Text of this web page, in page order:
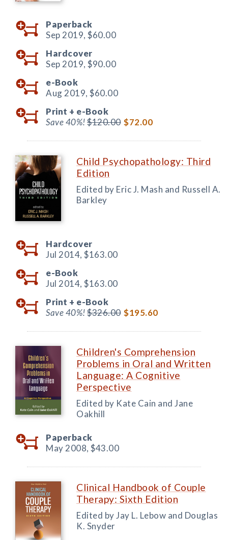
Paperback
Sep 2019, $60.00
Hardcover
Sep 2019, $90.00
e-Book
Aug 2019, $60.00
Print + e-Book
Save 40%!$120.00 $72.00
Child Psychopathology: Third
Edition
Edited by Eric J. Mash and Russell A.
Barkley
Hardcover
Jul 2014, $163.00
e-Book
Jul 2014, $163.00
Print + e-Book
Save 40%!$326.00 $195.60
Children's Comprehension
Problems in Oral and Written
Language: A Cognitive
Perspective
Edited by Kate Cain and Jane
Oakhill
Paperback
May 2008, $43.00
Clinical Handbook of Couple
Therapy: Sixth Edition
Edited by Jay L. Lebow and Douglas
K. Snyder